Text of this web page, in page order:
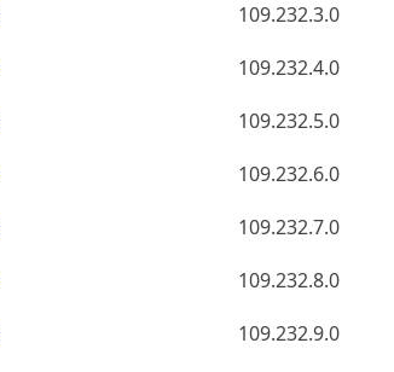
109.232.3.0
109.232.4.0
109.232.5.0
109.232.6.0
109.232.7.0
109.232.8.0
109.232.9.0